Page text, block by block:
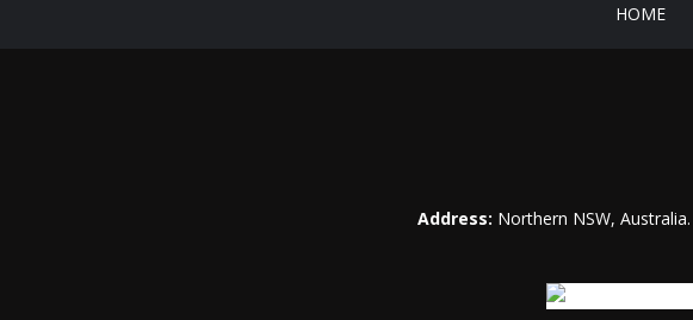
HOME
Address: Northern NSW, Australia.